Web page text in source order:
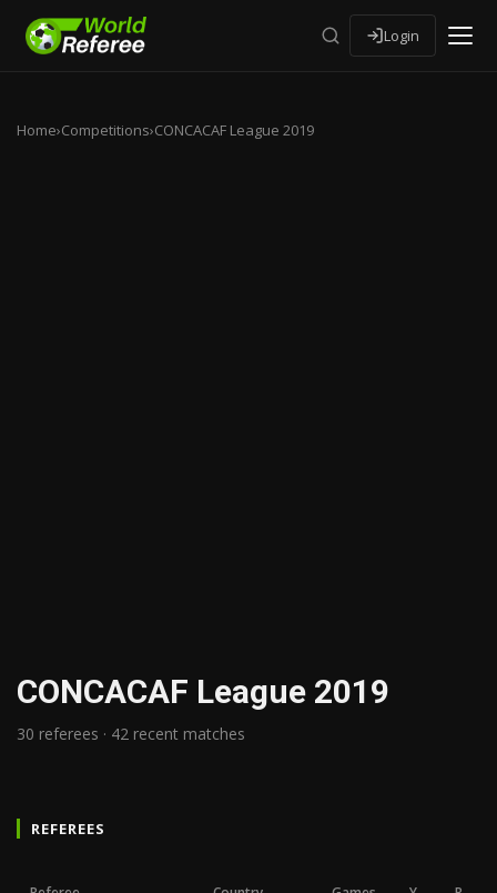
Login
Home›Competitions›CONCACAF League 2019
CONCACAF League 2019
30 referees · 42 recent matches
REFEREES